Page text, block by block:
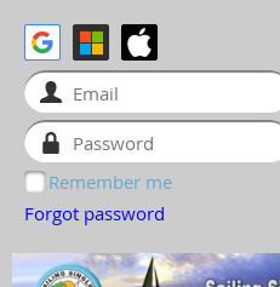
Remember me
Forgot password